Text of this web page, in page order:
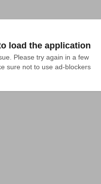
load the application
Please try again in a few
sure not to use ad-blockers.